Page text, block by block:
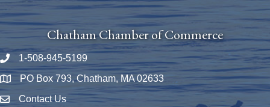
Chatham Chamber of Commerce
Phone number
1-508-945-5199
Map PO Box 793, Chatham, MA 02633
Envelope Icon
Contact Us